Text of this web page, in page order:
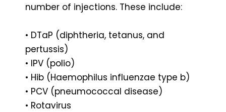
number of injections. These include:
• DTaP (diphtheria, tetanus, and
pertussis)
• IPV (polio)
• Hib (Haemophilus influenzae type b)
• PCV (pneumococcal disease)
• Rotavirus